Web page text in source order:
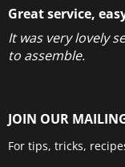
Great service,
It was very lovely
to assemble.
JOIN OUR
For tips, tricks,